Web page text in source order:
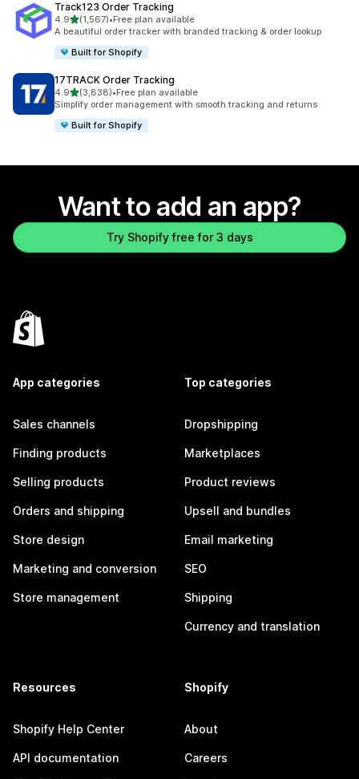
Track123 Order Tracking
4.9out of 5 stars
(1,567)
1567 total reviews
•Free plan available
A beautiful order tracker with branded tracking & order lookup
Built for Shopify
17TRACK Order Tracking
4.9out of 5 stars
(3,838)
3838 total reviews
•Free plan available
Simplify order management with smooth tracking and returns
Built for Shopify
Want to add an app?
Try Shopify free for 3 days
App categories
Sales channels
Finding products
Selling products
Orders and shipping
Store design
Marketing and conversion
Store management
Top categories
Dropshipping
Marketplaces
Product reviews
Upsell and bundles
Email marketing
SEO
Shipping
Currency and translation
Resources
Shopify Help Center
API documentation
Shopify
About
Careers